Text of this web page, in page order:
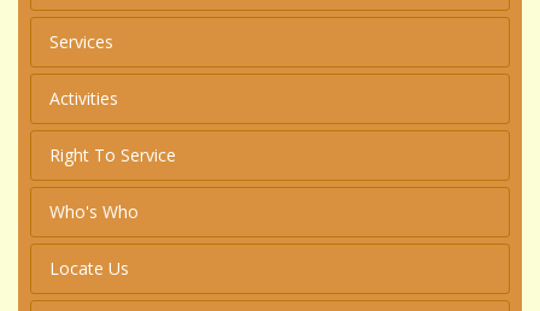
Services
Activities
Right To Service
Who's Who
Locate Us